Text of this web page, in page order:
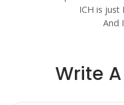
ICH is just
And
Write